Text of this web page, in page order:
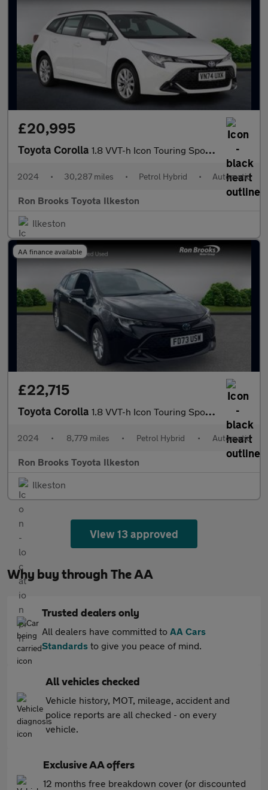
£20,995
Toyota Corolla 1.8 VVT-h Icon Touring Sports CVT Euro 6 (s/s) 5dr
2024 • 30,287 miles • Petrol Hybrid • Automatic
Ron Brooks Toyota Ilkeston
Ilkeston
AA finance available
£22,715
Toyota Corolla 1.8 VVT-h Icon Touring Sports CVT Euro 6 (s/s) 5dr
2024 • 8,779 miles • Petrol Hybrid • Automatic
Ron Brooks Toyota Ilkeston
Ilkeston
View 13 approved
Why buy through The AA
Trusted dealers only
All dealers have committed to AA Cars
Standards to give you peace of mind.
All vehicles checked
Vehicle history, MOT, mileage, accident and
police reports are all checked - on every
vehicle.
Exclusive AA offers
12 months free breakdown cover (or discounted